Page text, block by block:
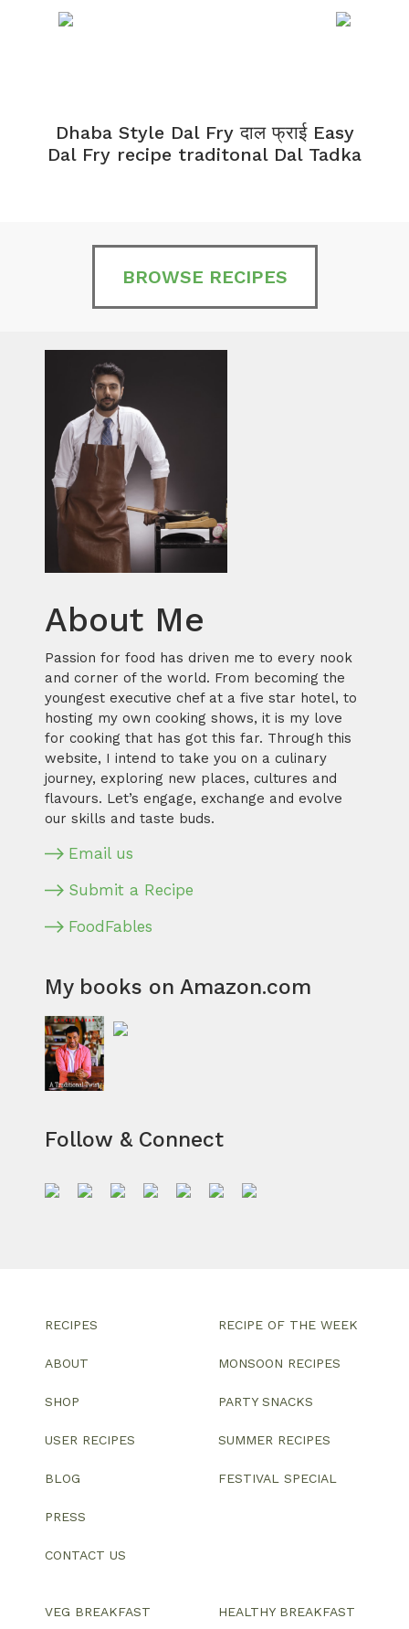
Dhaba Style Dal Fry दाल फ्राई Easy
Dal Fry recipe traditonal Dal Tadka
BROWSE RECIPES
About Me
Passion for food has driven me to every nook
and corner of the world. From becoming the
youngest executive chef at a five star hotel, to
hosting my own cooking shows, it is my love
for cooking that has got this far. Through this
website, I intend to take you on a culinary
journey, exploring new places, cultures and
flavours. Let’s engage, exchange and evolve
our skills and taste buds.
Email us
Submit a Recipe
FoodFables
My books on Amazon.com
Follow & Connect
RECIPES
ABOUT
SHOP
USER RECIPES
BLOG
PRESS
CONTACT US
RECIPE OF THE WEEK
MONSOON RECIPES
PARTY SNACKS
SUMMER RECIPES
FESTIVAL SPECIAL
VEG BREAKFAST HEALTHY BREAKFAST